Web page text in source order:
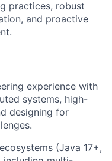
practices, robust
and proactive
experience with
systems, high-
designing for
(Java 17+,